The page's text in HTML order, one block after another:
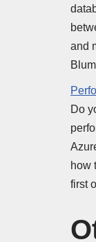
and
Do
how
first